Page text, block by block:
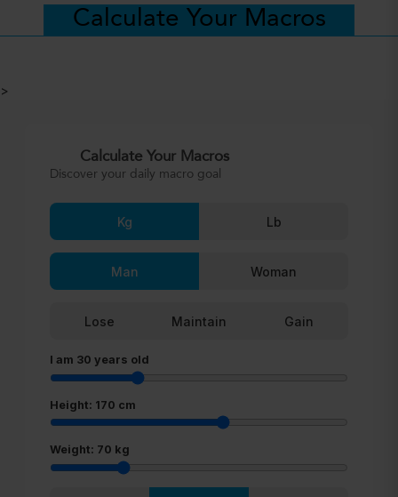
Calculate Your Macros
>
Calculate Your Macros
Discover your daily macro goal
Kg Lb
Man Woman
Lose Maintain Gain
I am 30 years old
Height: 170 cm
Weight: 70 kg